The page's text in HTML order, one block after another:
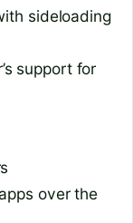
sideloading
support for
over the